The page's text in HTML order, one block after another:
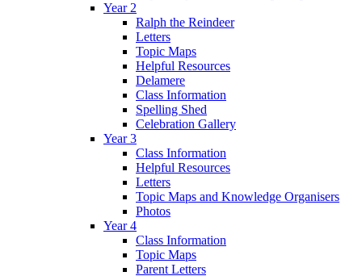
Year 2
Ralph the Reindeer
Letters
Topic Maps
Helpful Resources
Delamere
Class Information
Spelling Shed
Celebration Gallery
Year 3
Class Information
Helpful Resources
Letters
Topic Maps and Knowledge Organisers
Photos
Year 4
Class Information
Topic Maps
Parent Letters